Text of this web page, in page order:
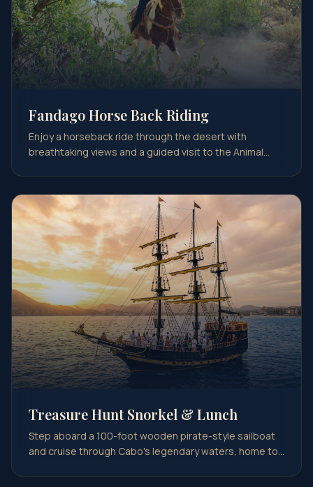
Fandago Horse Back Riding
Enjoy a horseback ride through the desert with
breathtaking views and a guided visit to the Animal
Treasure Hunt Snorkel & Lunch
Step aboard a 100-foot wooden pirate-style sailboat
and cruise through Cabo's legendary waters, home to